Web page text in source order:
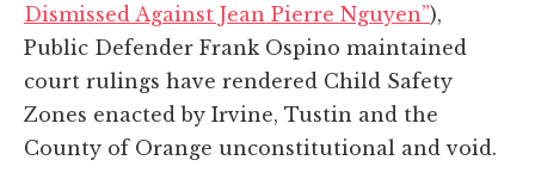
Dismissed Against Jean Pierre Nguyen”),
Public Defender Frank Ospino maintained
court rulings have rendered Child Safety
Zones enacted by Irvine, Tustin and the
County of Orange unconstitutional and void.